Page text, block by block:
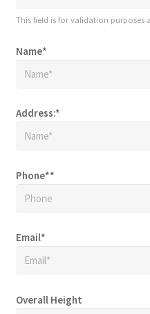
This field is for validation purposes
Name*
Address:*
Phone**
Email*
Overall Height